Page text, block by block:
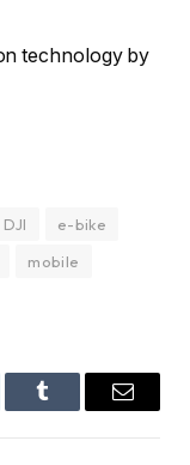
technology by
DJI
e-bike
mobile
Tumblr Email